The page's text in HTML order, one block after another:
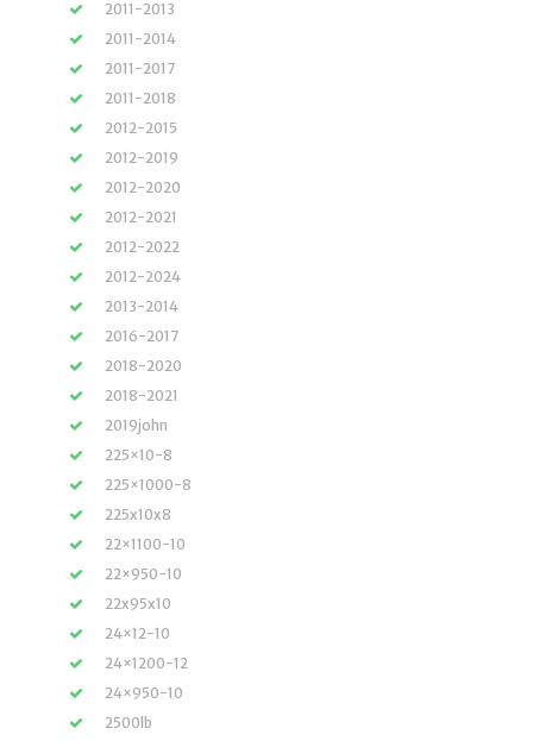
2011-2013
2011-2014
2011-2017
2011-2018
2012-2015
2012-2019
2012-2020
2012-2021
2012-2022
2012-2024
2013-2014
2016-2017
2018-2020
2018-2021
2019john
225×10-8
225×1000-8
225x10x8
22×1100-10
22×950-10
22x95x10
24×12-10
24×1200-12
24×950-10
2500lb